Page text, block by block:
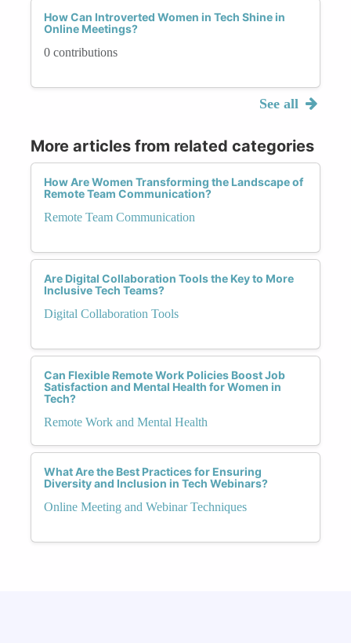
How Can Introverted Women in Tech Shine in
Online Meetings?
0 contributions
See all
More articles from related categories
How Are Women Transforming the Landscape of
Remote Team Communication?
Remote Team Communication
Are Digital Collaboration Tools the Key to More
Inclusive Tech Teams?
Digital Collaboration Tools
Can Flexible Remote Work Policies Boost Job
Satisfaction and Mental Health for Women in
Tech?
Remote Work and Mental Health
What Are the Best Practices for Ensuring
Diversity and Inclusion in Tech Webinars?
Online Meeting and Webinar Techniques